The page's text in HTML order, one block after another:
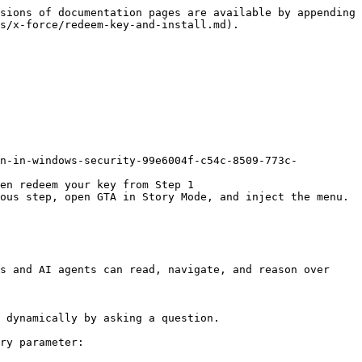
of documentation pages are available by appending
x-force/redeem-key-and-install.md).
windows-security-99e6004f-c54c-8509-773c-
redeem your key from Step 1
step, open GTA in Story Mode, and inject the menu.
and AI agents can read, navigate, and reason over
by asking a question.
parameter: